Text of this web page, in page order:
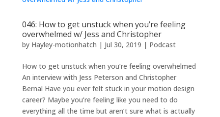
046: How to get unstuck when you’re feeling
overwhelmed w/ Jess and Christopher
by Hayley-motionhatch | Jul 30, 2019 | Podcast
How to get unstuck when you’re feeling overwhelmed
An interview with Jess Peterson and Christopher
Bernal Have you ever felt stuck in your motion design
career? Maybe you’re feeling like you need to do
everything all the time but aren’t sure what is actually